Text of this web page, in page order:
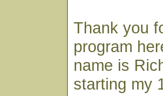
Thank you
program
name is
starting my